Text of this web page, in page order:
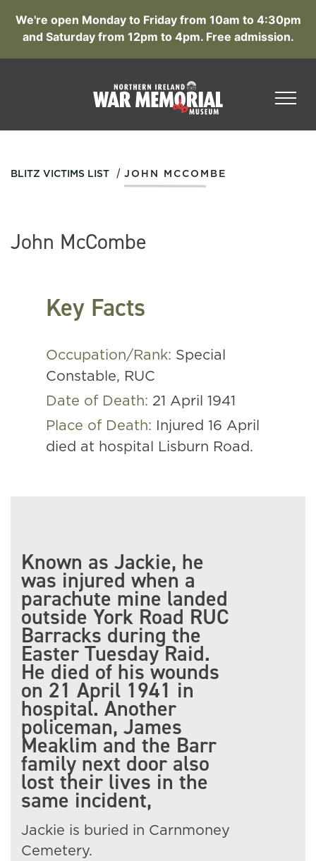
We're open Monday to Friday from 10am to 4:30pm
and Saturday from 12pm to 4pm. Free admission.
BLITZ VICTIMS LIST / JOHN MCCOMBE
John McCombe
Key Facts
Occupation/Rank: Special
Constable, RUC
Date of Death: 21 April 1941
Place of Death:
Injured 16 April
died at hospital Lisburn Road.
Known as Jackie, he
was injured when a
parachute mine landed
outside York Road RUC
Barracks during the
Easter Tuesday Raid.
He died of his wounds
on 21 April 1941 in
hospital. Another
policeman, James
Meaklim and the Barr
family next door also
lost their lives in the
same incident,
Jackie is buried in Carnmoney
Cemetery.